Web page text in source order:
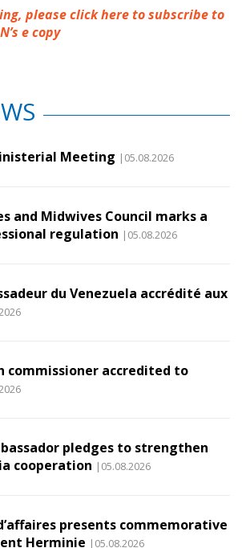
please click here to subscribe to
e copy
Meeting |05.08.2026
and Midwives Council marks a
regulation |05.08.2026
du Venezuela accrédité aux
commissioner accredited to
pledges to strengthen
cooperation |05.08.2026
presents commemorative
Herminie |05.08.2026